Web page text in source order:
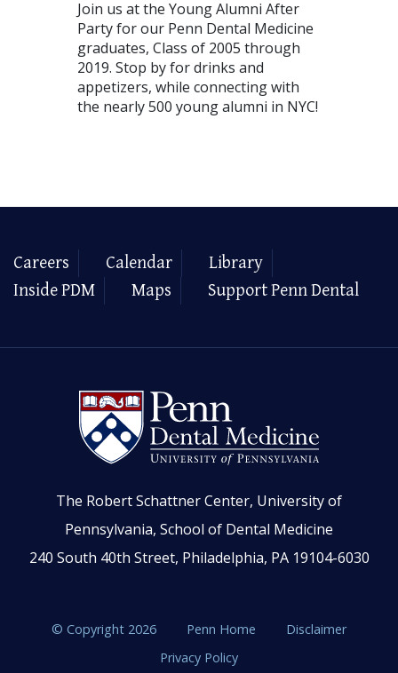
Join us at the Young Alumni After
Party for our Penn Dental Medicine
graduates, Class of 2005 through
2019. Stop by for drinks and
appetizers, while connecting with
the nearly 500 young alumni in NYC!
Careers Calendar
Library
Inside PDM
Maps Support Penn Dental
The Robert Schattner Center, University of
Pennsylvania, School of Dental Medicine
240 South 40th Street, Philadelphia, PA 19104-6030
© Copyright 2026 Penn Home
Disclaimer
Privacy Policy